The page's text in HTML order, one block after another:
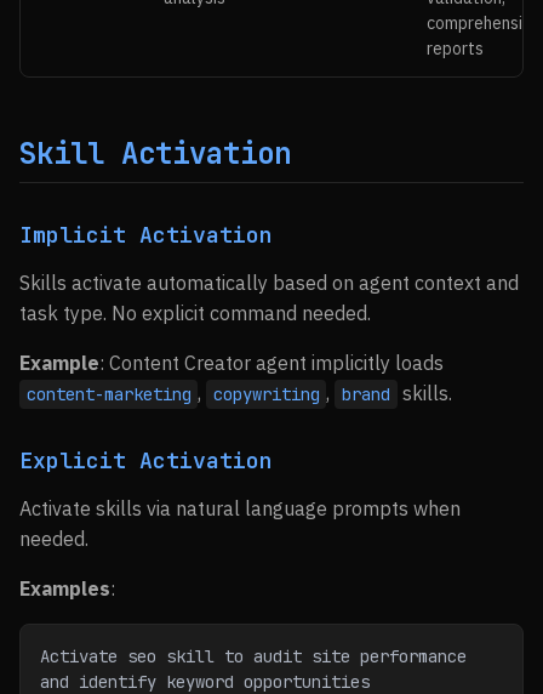
comprehensive
reports
Skill Activation
Implicit Activation
Skills activate automatically based on agent context and
task type. No explicit command needed.
Example: Content Creator agent implicitly loads
content-marketing , copywriting , brand skills.
Explicit Activation
Activate skills via natural language prompts when
needed.
Examples:
Activate seo skill to audit site performance
and identify keyword opportunities